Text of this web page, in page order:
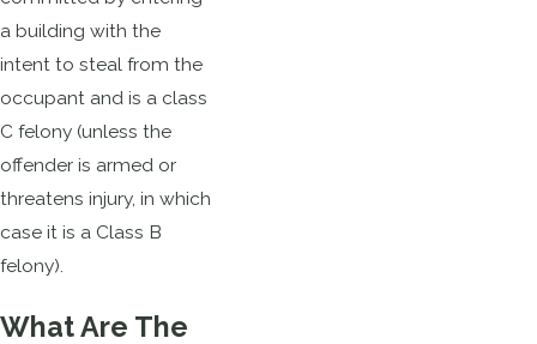
a building with the
intent to steal from the
occupant and is a class
C felony (unless the
offender is armed or
threatens injury, in which
case it is a Class B
felony).
What Are The